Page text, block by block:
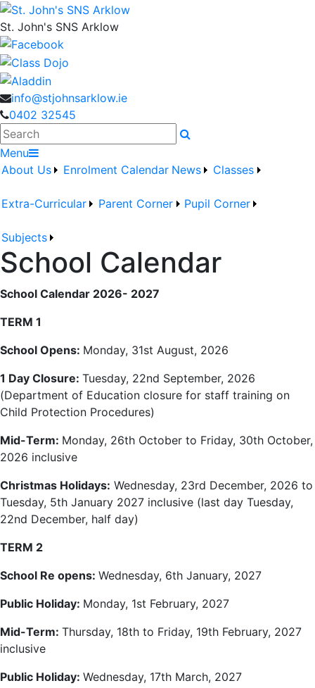
St. John's SNS Arklow
info@stjohnsarklow.ie
0402 32545
Search
Menu
About Us
Enrolment Calendar News Classes
Extra-Curricular Parent Corner Pupil Corner
Subjects
School Calendar
School Calendar 2026- 2027
TERM 1
School Opens: Monday, 31st August, 2026
1 Day Closure: Tuesday, 22nd September, 2026
(Department of Education closure for staff training on
Child Protection Procedures)
Mid-Term: Monday, 26th October to Friday, 30th October,
2026 inclusive
Christmas Holidays: Wednesday, 23rd December, 2026 to
Tuesday, 5th January 2027 inclusive (last day Tuesday,
22nd December, half day)
TERM 2
School Re opens: Wednesday, 6th January, 2027
Public Holiday: Monday, 1st February, 2027
Mid-Term: Thursday, 18th to Friday, 19th February, 2027
inclusive
Public Holiday: Wednesday, 17th March, 2027